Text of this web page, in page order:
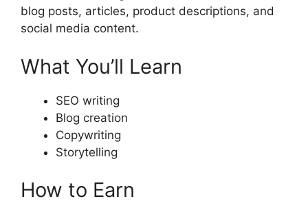
blog posts, articles, product descriptions, and
social media content.
What You’ll Learn
SEO writing
Blog creation
Copywriting
Storytelling
How to Earn